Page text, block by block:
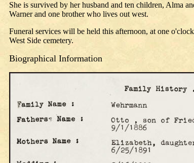
She is survived by her husband and ten children, Alma
Warner and one brother who lives out west.
Funeral services will be held this afternoon, at one
West Side cemetery.
Biographical Information